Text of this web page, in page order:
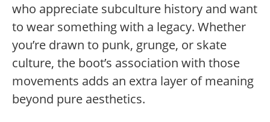
who appreciate subculture history and want
to wear something with a legacy. Whether
you’re drawn to punk, grunge, or skate
culture, the boot’s association with those
movements adds an extra layer of meaning
beyond pure aesthetics.